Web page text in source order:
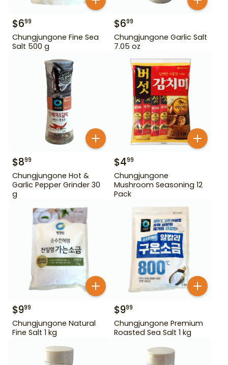
$699
Chungjungone Fine Sea
Salt 500 g
$699
Chungjungone Garlic Salt
7.05 oz
$899
Chungjungone Hot &
Garlic Pepper Grinder 30
g
$499
Chungjungone
Mushroom Seasoning 12
Pack
$999
Chungjungone Natural
Fine Salt 1 kg
$999
Chungjungone Premium
Roasted Sea Salt 1 kg